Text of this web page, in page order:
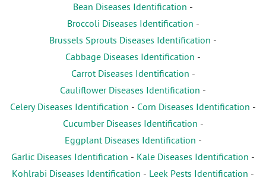
Bean Diseases Identification -
Broccoli Diseases Identification -
Brussels Sprouts Diseases Identification -
Cabbage Diseases Identification -
Carrot Diseases Identification -
Cauliflower Diseases Identification -
Celery Diseases Identification - Corn Diseases Identification -
Cucumber Diseases Identification -
Eggplant Diseases Identification -
Garlic Diseases Identification - Kale Diseases Identification -
Kohlrabi Diseases Identification - Leek Pests Identification -